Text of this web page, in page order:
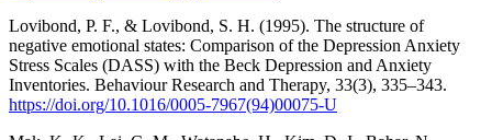
Lovibond, P. F., & Lovibond, S. H. (1995). The structure of
negative emotional states: Comparison of the Depression Anxiety
Stress Scales (DASS) with the Beck Depression and Anxiety
Inventories. Behaviour Research and Therapy, 33(3), 335–343.
https://doi.org/10.1016/0005-7967(94)00075-U